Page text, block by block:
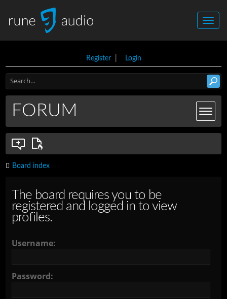
Register| Login
FORUM
Board index
The board requires you to be
registered and logged in to view
profiles.
Username:
Password: